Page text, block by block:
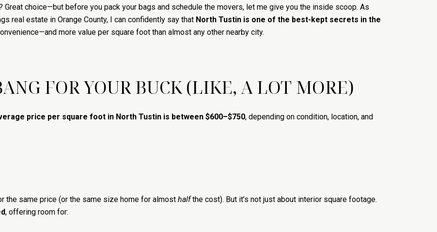
Great choice—but before you pack your bags and schedule the movers, let me give you the inside scoop. As
real estate in Orange County, I can confidently say that North Tustin is one of the best-kept secrets in the
more value per square foot than almost any other nearby city.
FOR YOUR BUCK (LIKE, A LOT MORE)
price per square foot in North Tustin is between $600–$750, depending on condition, location, and
the same price (or the same size home for almost halfthe cost). But it’s not just about interior square footage.
, offering room for: